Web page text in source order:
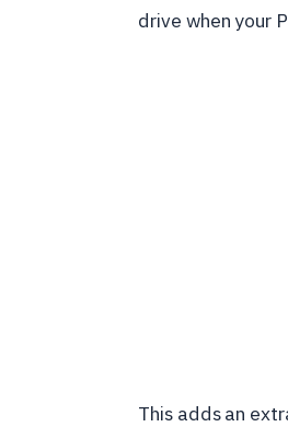
drive when your
This adds an